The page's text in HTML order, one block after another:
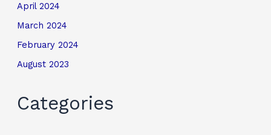
April 2024
March 2024
February 2024
August 2023
Categories